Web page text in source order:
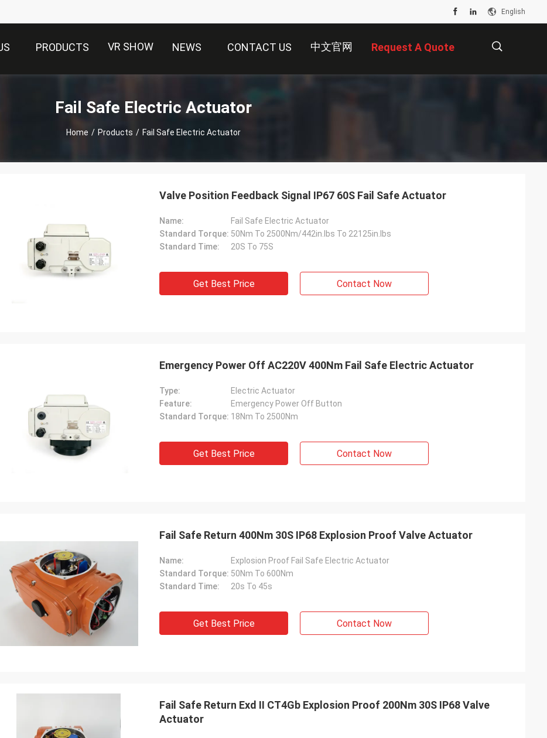
English
PRODUCTS VR SHOW NEWS CONTACT US 中文官网 Request A Quote
Fail Safe Electric Actuator
Home / Products / Fail Safe Electric Actuator
With 15 years cooperation with DCL, we
are very satified with DCL's products. DCL
Midea Group - China
DCL has been our partner and supplier for
Valve Position Feedback Signal IP67 60S Fail Safe Actuator
Name:
Fail Safe Electric Actuator
Standard Torque: 50Nm To 2500Nm/442in.lbs To 22125in.lbs
Standard Time:
20S To 75S
Get Best Price Contact Now
Emergency Power Off AC220V 400Nm Fail Safe Electric Actuator
Type:
Electric Actuator
Feature:
Emergency Power Off Button
Standard Torque: 18Nm To 2500Nm
Get Best Price Contact Now
Fail Safe Return 400Nm 30S IP68 Explosion Proof Valve Actuator
Name:
Explosion Proof Fail Safe Electric Actuator
Standard Torque: 50Nm To 600Nm
Standard Time:
20s To 45s
Get Best Price Contact Now
Fail Safe Return Exd II CT4Gb Explosion Proof 200Nm 30S IP68 Valve
Actuator